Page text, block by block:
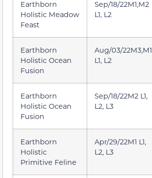
Earthborn
Holistic Meadow
Feast
Sep/18/22M1,M2
L1, L2
Earthborn
Holistic Ocean
Fusion
Aug/03/22M3,M1
L1, L2
Earthborn
Holistic Ocean
Fusion
Sep/18/22M2 L1,
L2, L3
Earthborn
Holistic
Primitive Feline
Apr/29/22M1 L1,
L2, L3